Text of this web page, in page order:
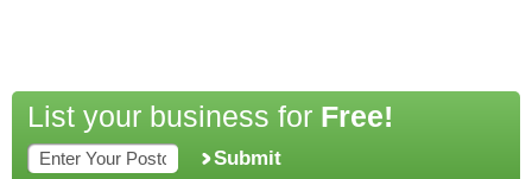
List your business for Free!
Submit